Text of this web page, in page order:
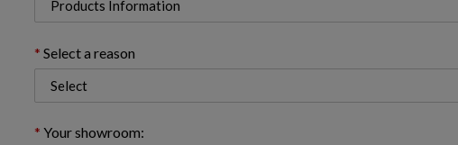
Select a reason
Your showroom: